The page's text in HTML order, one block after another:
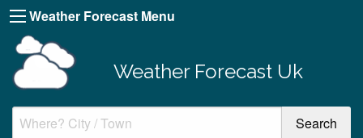
Weather Forecast Menu
Weather Forecast Uk